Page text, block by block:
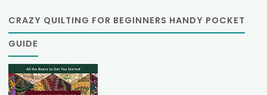
CRAZY QUILTING FOR BEGINNERS HANDY POCKET
GUIDE